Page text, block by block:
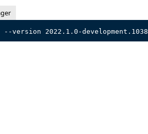
--version 2022.1.0-development.1038